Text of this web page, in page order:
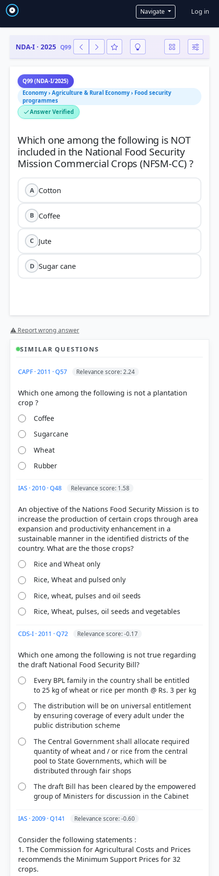
Navigate User
Log in
NDA-I · 2025 Q99
Q99 (NDA-I/2025)
Economy › Agriculture & Rural Economy › Food security
programmes
Answer Verified
Which one among the following is NOT
included in the National Food Security
Mission Commercial Crops (NFSM-CC) ?
A Cotton
B Coffee
C Jute
D Sugar cane
[1]
https://www.nfsm.gov.in/Guidelines/NFSM12102018
.pdf
https://www.darpg.gov.in/sites/default/files/Nationa
l%20Food%20Security%20Mission.pdf
https://cotton.dac.gov.in/Mis/Docs/63699042020035
8183-d6fe6a24-6bfd-463f-b1e3-
f3505913aa8822.1._Publication-
[5] https://eands.da.gov.in/PDF/January2019.pdf
(Access publishing 3rd ed.) > Chapter 12: Major
Crops and Cropping Patterns in India > Plantation
Crops > p. 41
[4]
ops.pdf
[6] https://www.nfsm.gov.in/allcirculars.aspx?
EARLjjRQC6lo2sud41HEXIKx7bIchgrm
[7]
https://agriwelfare.gov.in/Documents/handbook_w
ork_allocation_2025_en.pdf
HOW OTHERS ANSWERED
correct answer, blue outline = your choice.
⚠ Report wrong answer
SIMILAR QUESTIONS
CAPF · 2011 · Q57 Relevance score: 2.24
Which one among the following is not a plantation
Coffee
Sugarcane
Wheat
Rubber
IAS · 2010 · Q48 Relevance score: 1.58
An objective of the Nations Food Security Mission is to
increase the production of certain crops through area
expansion and productivity enhancement in a
sustainable manner in the identified districts of the
Rice and Wheat only
Rice, Wheat and pulsed only
Rice, wheat, pulses and oil seeds
Rice, Wheat, pulses, oil seeds and vegetables
CDS-I · 2011 · Q72 Relevance score: -0.17
Which one among the following is not true regarding
Every BPL family in the country shall be entitled
to 25 kg of wheat or rice per month @ Rs. 3 per kg
The distribution will be on universal entitlement
by ensuring coverage of every adult under the
public distribution scheme
The Central Government shall allocate required
quantity of wheat and / or rice from the central
pool to State Governments, which will be
distributed through fair shops
The draft Bill has been cleared by the empowered
group of Ministers for discussion in the Cabinet
IAS · 2009 · Q141 Relevance score: -0.60
Consider the following statements :
1. The Commission for Agricultural Costs and Prices
recommends the Minimum Support Prices for 32
crops.